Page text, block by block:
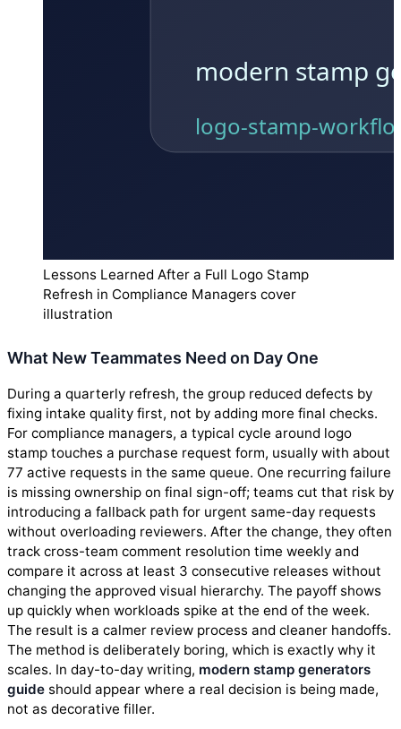
Lessons Learned After a Full Logo Stamp
Refresh in Compliance Managers cover
illustration
What New Teammates Need on Day One
During a quarterly refresh, the group reduced defects by
fixing intake quality first, not by adding more final checks.
For compliance managers, a typical cycle around logo
stamp touches a purchase request form, usually with about
77 active requests in the same queue. One recurring failure
is missing ownership on final sign-off; teams cut that risk by
introducing a fallback path for urgent same-day requests
without overloading reviewers. After the change, they often
track cross-team comment resolution time weekly and
compare it across at least 3 consecutive releases without
changing the approved visual hierarchy. The payoff shows
up quickly when workloads spike at the end of the week.
The result is a calmer review process and cleaner handoffs.
The method is deliberately boring, which is exactly why it
scales. In day-to-day writing, modern stamp generators
guide should appear where a real decision is being made,
not as decorative filler.